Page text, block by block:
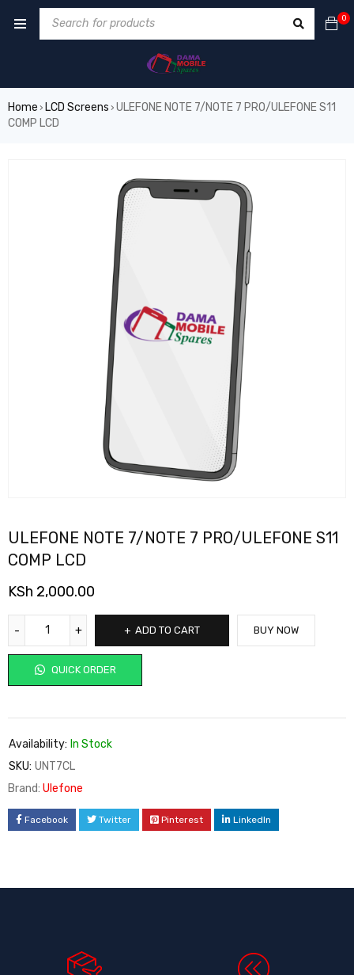
0
Home › LCD Screens › ULEFONE NOTE 7/NOTE 7 PRO/ULEFONE S11
COMP LCD
ULEFONE NOTE 7/NOTE 7 PRO/ULEFONE S11
COMP LCD
KSh 2,000.00
ADD TO CART
QUICK ORDER
BUY NOW
Availability: In Stock
SKU: UNT7CL
Brand: Ulefone
Facebook Twitter Pinterest LinkedIn